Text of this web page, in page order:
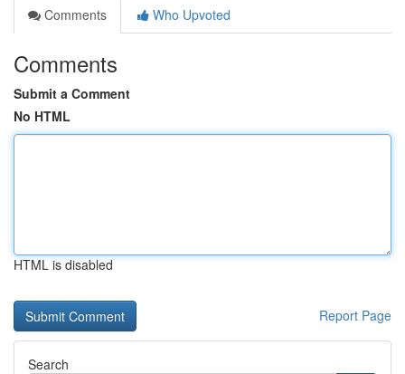
Comments
Who Upvoted
Comments
Submit a Comment
No HTML
HTML is disabled
Report Page
Search